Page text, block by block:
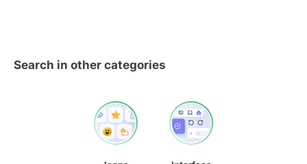
Search in other categories